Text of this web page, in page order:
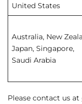
United States
Australia, New
Japan, Singapore,
Saudi Arabia
Please contact us at